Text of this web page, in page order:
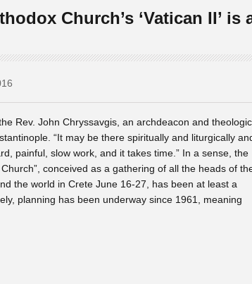
Church’s ‘Vatican II’ is
Rev. John Chryssavgis, an archdeacon and
“It may be there spiritually and liturgically
painful, slow work, and it takes time.” In a sense, the
conceived as a gathering of all the heads of
the world in Crete June 16-27, has been at least a
planning has been underway since 1961, meaning